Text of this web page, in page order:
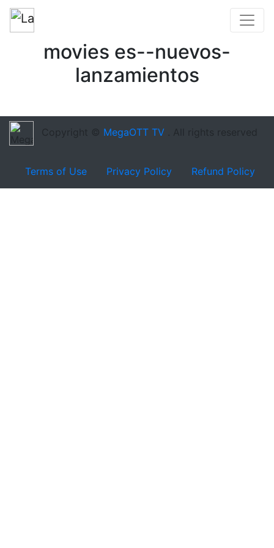
movies es--nuevos-
lanzamientos
Copyright © MegaOTT TV . All rights reserved
Terms of Use Privacy Policy Refund Policy